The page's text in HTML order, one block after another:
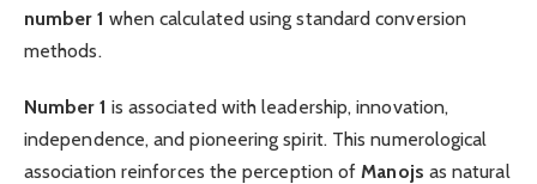
number 1 when calculated using standard conversion
methods.
Number 1 is associated with leadership, innovation,
independence, and pioneering spirit. This numerological
association reinforces the perception of Manojs as natural